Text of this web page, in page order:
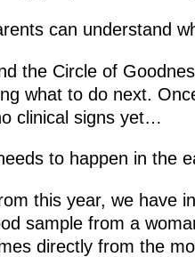
can understand
the Circle of
what to do next.
clinical signs yet…
to happen in the
this year, we have
sample from a
directly from the